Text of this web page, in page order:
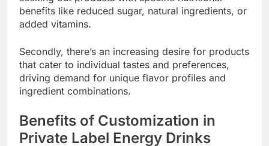
benefits like reduced sugar, natural ingredients, or
added vitamins.
Secondly, there’s an increasing desire for products
that cater to individual tastes and preferences,
driving demand for unique flavor profiles and
ingredient combinations.
Benefits of Customization in
Private Label Energy Drinks